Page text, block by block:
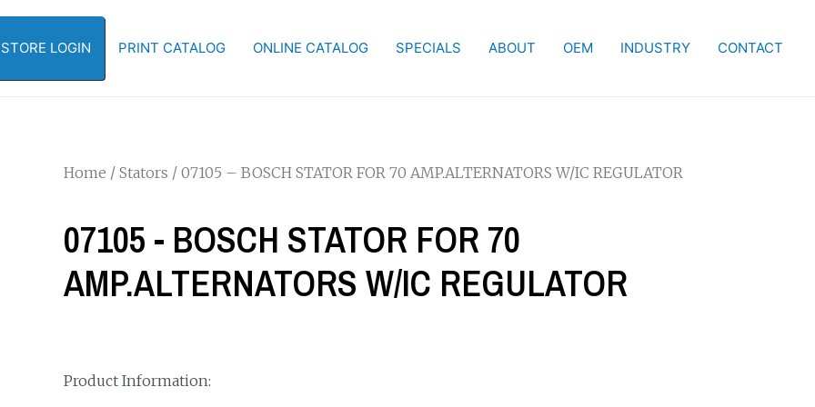
LOGIN PRINT CATALOG ONLINE CATALOG SPECIALS ABOUT OEM INDUSTRY CONTACT
Home / Stators / 07105 – BOSCH STATOR FOR 70 AMP.ALTERNATORS W/IC REGULATOR
07105 - BOSCH STATOR FOR 70
AMP.ALTERNATORS W/IC REGULATOR
Product Information: